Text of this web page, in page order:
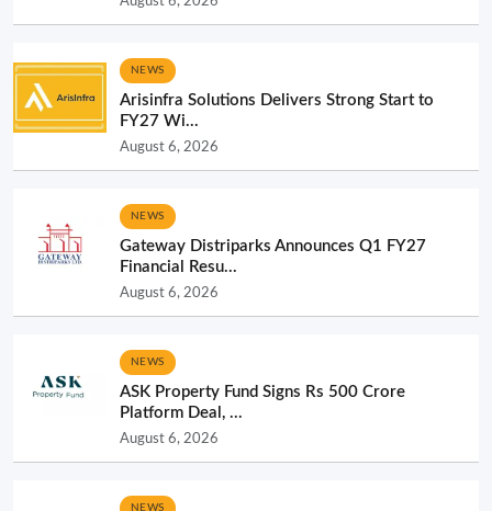
NEWS
Arisinfra Solutions Delivers Strong Start to
FY27 Wi...
August 6, 2026
NEWS
Gateway Distriparks Announces Q1 FY27
Financial Resu...
August 6, 2026
NEWS
ASK Property Fund Signs Rs 500 Crore
Platform Deal, ...
August 6, 2026
NEWS